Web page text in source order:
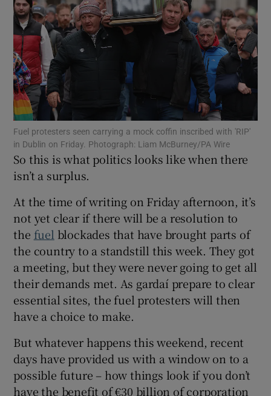
Show Motors sub sections
Show Podcasts sub sections
Show History sub sections
Show Sponsored sub sections
Fuel protesters seen carrying a mock coffin inscribed with 'RIP'
in Dublin on Friday. Photograph: Liam McBurney/PA Wire
So this is what politics looks like when there
isn’t a surplus.
At the time of writing on Friday afternoon, it’s
not yet clear if there will be a resolution to
the fuel blockades that have brought parts of
the country to a standstill this week. They got
a meeting, but they were never going to get all
their demands met. As gardaí prepare to clear
essential sites, the fuel protesters will then
have a choice to make.
But whatever happens this weekend, recent
days have provided us with a window on to a
possible future – how things look if you don’t
have the benefit of €30 billion of corporation